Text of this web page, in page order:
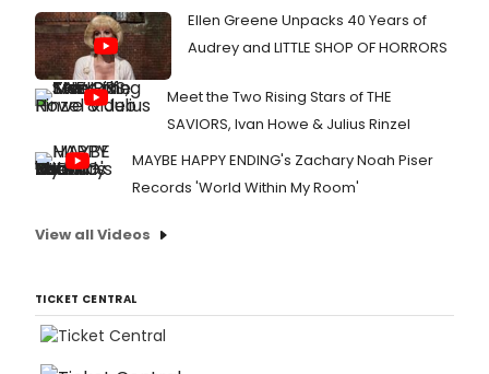
Ellen Greene Unpacks 40 Years of
Audrey and LITTLE SHOP OF HORRORS
Meet the Two Rising Stars of THE
SAVIORS, Ivan Howe & Julius Rinzel
MAYBE HAPPY ENDING's Zachary Noah Piser
Records 'World Within My Room'
View all Videos
TICKET CENTRAL